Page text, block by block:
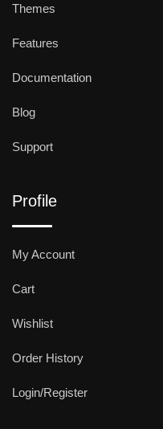
Themes
Features
Documentation
Blog
Support
Profile
My Account
Cart
Wishlist
Order History
Login/Register